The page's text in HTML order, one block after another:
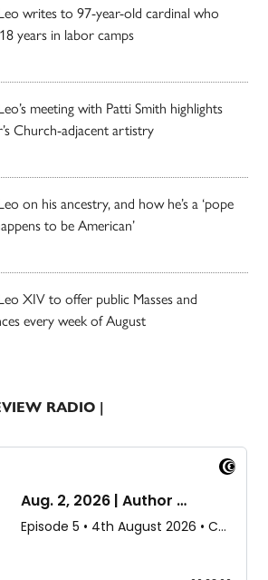
writes to 97-year-old cardinal who
years in labor camps
meeting with Patti Smith highlights
Church-adjacent artistry
on his ancestry, and how he’s a ‘pope
to be American’
XIV to offer public Masses and
every week of August
RADIO |